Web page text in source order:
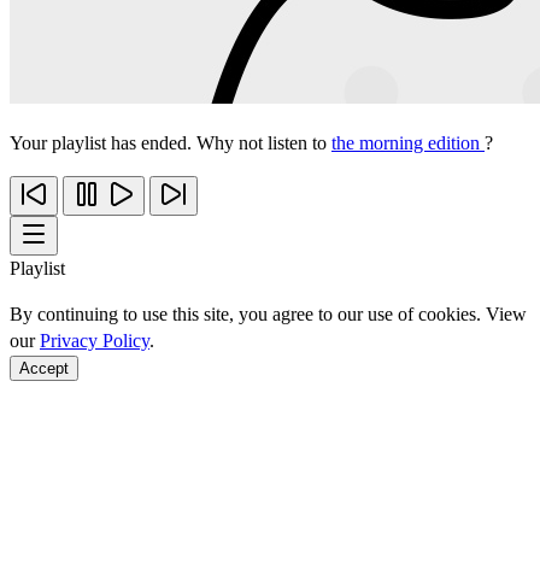
Your playlist has ended. Why not listen to the morning edition ?
Playlist
By continuing to use this site, you agree to our use of cookies. View
ourPrivacy Policy.
Accept